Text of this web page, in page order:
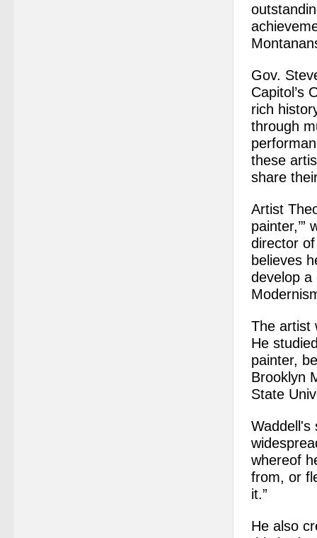
Gov.
Capitol’s
rich
through
these
share
Artist
director
believes
develop a
The artist
He
painter,
Brooklyn
State
Waddell's
whereof
from, or
it.”
He also